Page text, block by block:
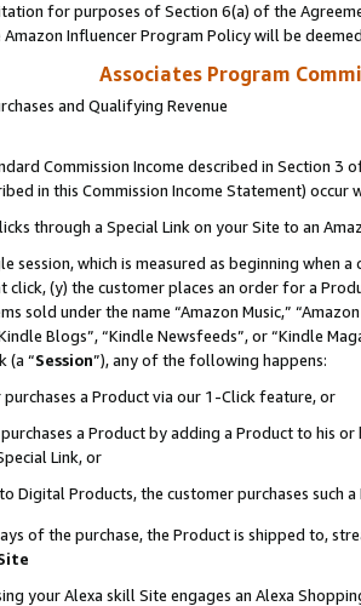
for purposes of Section 6(a) of the
Influencer Program Policy will be
Associates Program
and Qualifying Revenue
Commission Income described in Section 3
in this Commission Income Statement) occur
through a Special Link on your Site to an
session, which is measured as beginning
click, (y) the customer places an order for a
sold under the name “Amazon Music,”
Blogs”, “Kindle Newsfeeds”, or “Kindle
(a “Session”), any of the following happens:
purchases a Product via our 1-Click feature, or
a Product by adding a Product to his
Link, or
Digital Products, the customer purchases
of the purchase, the Product is shipped to,
your Alexa skill Site engages an Alexa